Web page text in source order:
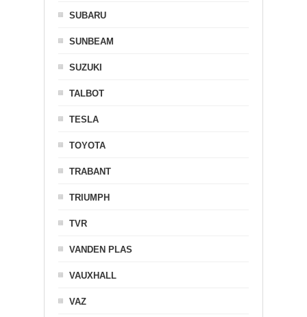
SUBARU
SUNBEAM
SUZUKI
TALBOT
TESLA
TOYOTA
TRABANT
TRIUMPH
TVR
VANDEN PLAS
VAUXHALL
VAZ